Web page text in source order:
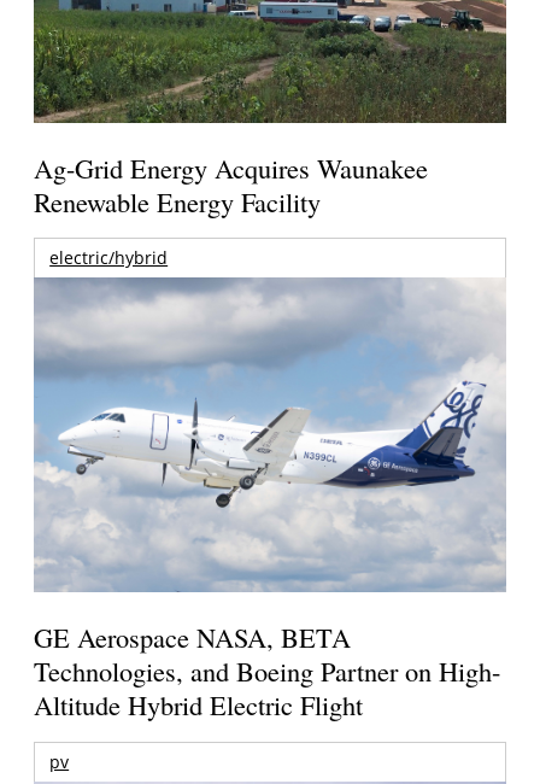
Ag-Grid Energy Acquires Waunakee
Renewable Energy Facility
electric/hybrid
GE Aerospace NASA, BETA
Technologies, and Boeing Partner on High-
Altitude Hybrid Electric Flight
pv